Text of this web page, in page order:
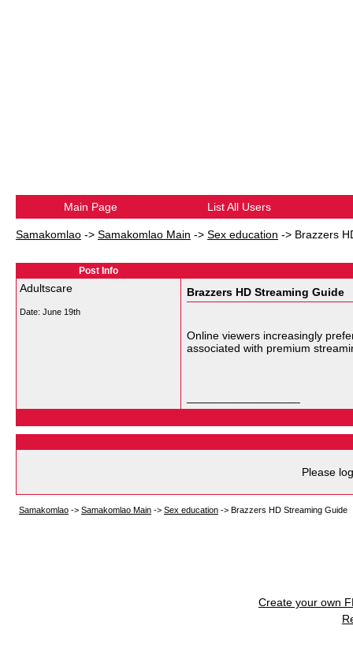
Main Page List All Users
Samakomlao -> Samakomlao Main -> Sex education -> Brazzers
Post Info
Adultscare
Date: June 19th
Brazzers HD Streaming Guide
Online viewers increasingly
associated with premium
Please
Samakomlao -> Samakomlao Main -> Sex education -> Brazzers HD Streaming Guide
Create your own